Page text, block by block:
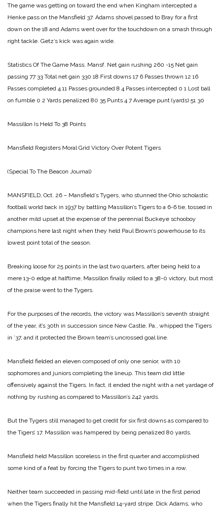
The game was getting on toward the end when Kingham intercepted a
Henke pass on the Mansfield 37. Adams shovel passed to Bray for a first
down on the 18 and Adams went over for the touchdown on a smash through
right tackle. Getz’s kick was again wide.
Statistics Of The Game Mass. Mansf. Net gain rushing 260 -15 Net gain
passing 77 33 Total net gain 330 18 First downs 17 6 Passes thrown 12 16
Passes completed 4 11 Passes grounded 8 4 Passes intercepted 0 1 Lost ball
on fumble 0 2 Yards penalized 80 35 Punts 4 7 Average punt (yards) 51 30
Massillon Is Held To 38 Points
Mansfield Registers Moral Grid Victory Over Potent Tigers
(Special To The Beacon Journal)
MANSFIELD, Oct. 26 – Mansfield’s Tygers, who stunned the Ohio scholastic
football world back in 1937 by battling Massillon’s Tigers to a 6-6 tie, tossed in
another mild upset at the expense of the perennial Buckeye schooboy
champions here last night when they held Paul Brown’s powerhouse to its
lowest point total of the season.
Breaking loose for 25 points in the last two quarters, after being held to a
mere 13-0 edge at halftime, Massillon finally rolled to a 38-0 victory, but most
of the praise went to the Tygers.
For the purposes of the records, the victory was Massillon’s seventh straight
of the year, it’s 30th in succession since New Castle, Pa., whipped the Tigers
in ’37, and it protected the Brown team’s uncrossed goal line.
Mansfield fielded an eleven composed of only one senior, with 10
sophomores and juniors completing the lineup. This team did little
offensively against the Tigers. In fact, it ended the night with a net yardage of
nothing by rushing as compared to Massillon’s 242 yards.
But the Tygers still managed to get credit for six first downs as compared to
the Tigers’ 17. Massillon was hampered by being penalized 80 yards.
Mansfield held Massillon scoreless in the first quarter and accomplished
some kind of a feat by forcing the Tigers to punt two times in a row.
Neither team succeeded in passing mid-field until late in the first period
when the Tigers finally hit the Mansfield 14-yard stripe. Dick Adams, who